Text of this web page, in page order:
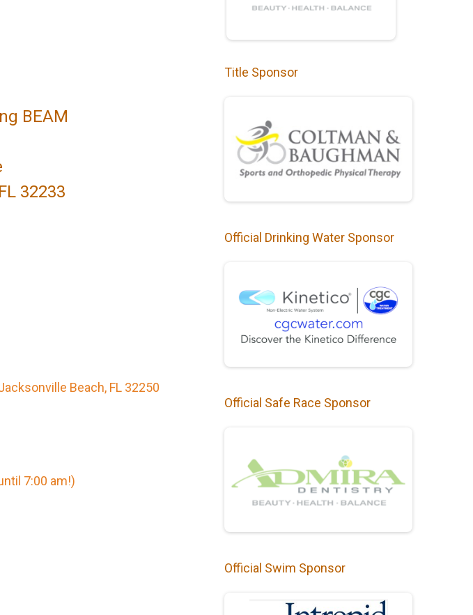
BEAM
32233
Beach, FL 32250
7:00 am!)
Title Sponsor
Official Drinking Water Sponsor
Official Safe Race Sponsor
Official Swim Sponsor